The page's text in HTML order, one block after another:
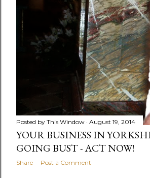
Posted by This Window August 19, 2014
YOUR BUSINESS IN
GOING BUST - ACT NOW!
Share Post a Comment